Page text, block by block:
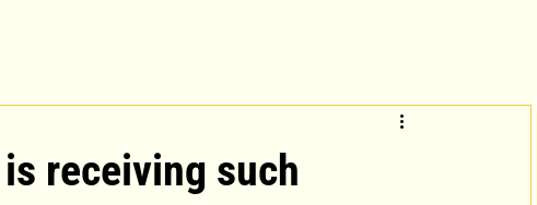
receiving such